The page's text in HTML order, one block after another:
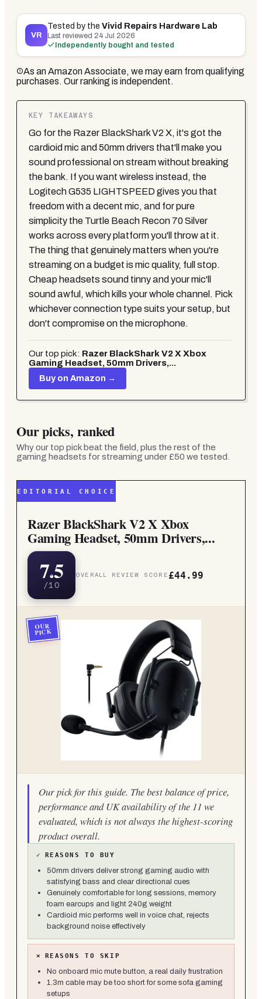
VR
Tested by theVivid Repairs Hardware Lab
Last reviewed 24 Jul 2026
Independently bought and tested
As an Amazon Associate, we may earn from qualifying
purchases. Our ranking is independent.
KEY TAKEAWAYS
Go for the Razer BlackShark V2 X, it's got the
cardioid mic and 50mm drivers that'll make you
sound professional on stream without breaking
the bank. If you want wireless instead, the
Logitech G535 LIGHTSPEED gives you that
freedom with a decent mic, and for pure
simplicity the Turtle Beach Recon 70 Silver
works across every platform you'll throw at it.
The thing that genuinely matters when you're
streaming on a budget is mic quality, full stop.
Cheap headsets sound tinny and your mic'll
sound awful, which kills your whole channel. Pick
whichever connection type suits your setup, but
don't compromise on the microphone.
Our top pick: Razer BlackShark V2 X Xbox
Gaming Headset, 50mm Drivers,...
Buy on Amazon →
Our picks, ranked
Why our top pick beat the field, plus the rest of the
gaming headsets for streaming under £50 we tested.
EDITORIAL CHOICE
Razer BlackShark V2 X Xbox
Gaming Headset, 50mm Drivers,...
7.5
/10
OVERALL REVIEW SCORE £44.99
OUR
PICK
Our pick for this guide. The best balance of price,
performance and UK availability of the 11 we
evaluated, which is not always the highest-scoring
product overall.
✓ REASONS TO BUY
50mm drivers deliver strong gaming audio with
satisfying bass and clear directional cues
Genuinely comfortable for long sessions, memory
foam earcups and light 240g weight
Cardioid mic performs well in voice chat, rejects
background noise effectively
× REASONS TO SKIP
No onboard mic mute button, a real daily frustration
1.3m cable may be too short for some sofa gaming
setups